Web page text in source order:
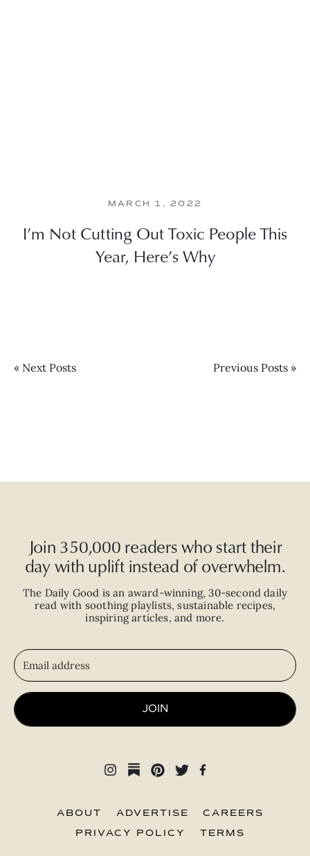
MARCH 1, 2022
I’m Not Cutting Out Toxic People This
Year, Here’s Why
« Next Posts Previous Posts »
Join 350,000 readers who start their
day with uplift instead of overwhelm.
The Daily Good is an award-winning,30-second daily
read with soothing playlists, sustainable recipes,
inspiring articles, and more.
JOIN
ABOUT ADVERTISE CAREERS
PRIVACY POLICY TERMS